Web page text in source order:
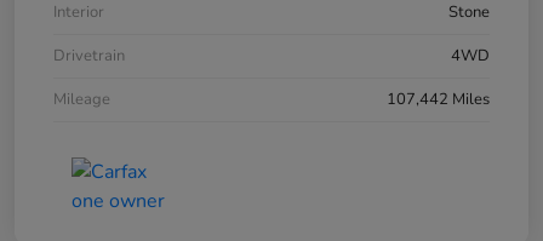
Interior
Stone
Drivetrain
4WD
Mileage
107,442 Miles